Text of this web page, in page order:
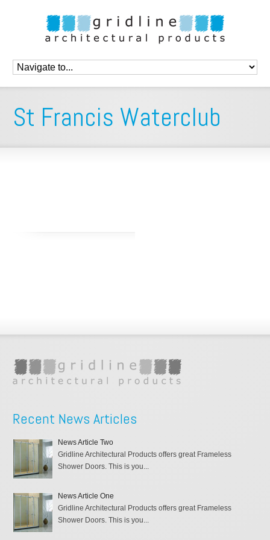
St Francis Waterclub
Recent News Articles
News Article Two
Gridline Architectural Products offers great Frameless
Shower Doors. This is you...
News Article One
Gridline Architectural Products offers great Frameless
Shower Doors. This is you...